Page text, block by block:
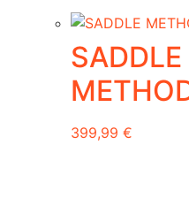
SADDLE
399,99 €